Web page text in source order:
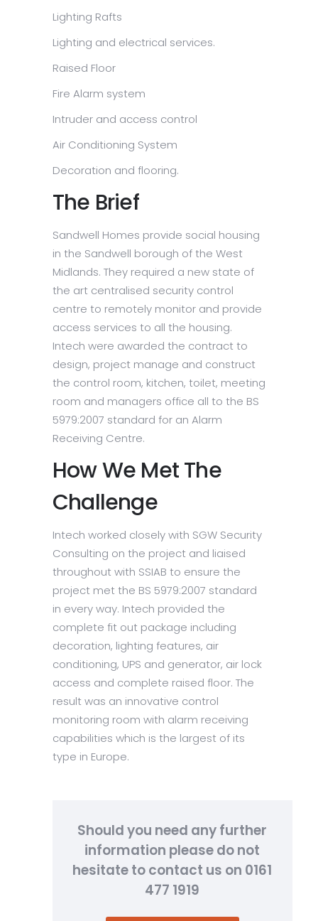
Lighting Rafts
Lighting and electrical services.
Raised Floor
Fire Alarm system
Intruder and access control
Air Conditioning System
Decoration and flooring.
The Brief
Sandwell Homes provide social housing
in the Sandwell borough of the West
Midlands. They required a new state of
the art centralised security control
centre to remotely monitor and provide
access services to all the housing.
Intech were awarded the contract to
design, project manage and construct
the control room, kitchen, toilet, meeting
room and managers office all to the BS
5979:2007 standard for an Alarm
Receiving Centre.
How We Met The
Challenge
Intech worked closely with SGW Security
Consulting on the project and liaised
throughout with SSIAB to ensure the
project met the BS 5979:2007 standard
in every way. Intech provided the
complete fit out package including
decoration, lighting features, air
conditioning, UPS and generator, air lock
access and complete raised floor. The
result was an innovative control
monitoring room with alarm receiving
capabilities which is the largest of its
type in Europe.
Should you need any further
information please do not
hesitate to contact us on 0161
477 1919